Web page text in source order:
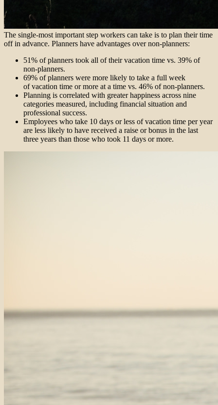
The single-most important step workers can take is to plan their time
off in advance. Planners have advantages over non-planners:
51% of planners took all of their vacation time vs. 39% of
non-planners.
69% of planners were more likely to take a full week
of vacation time or more at a time vs. 46% of non-planners.
Planning is correlated with greater happiness across nine
categories measured, including financial situation and
professional success.
Employees who take 10 days or less of vacation time per year
are less likely to have received a raise or bonus in the last
three years than those who took 11 days or more.